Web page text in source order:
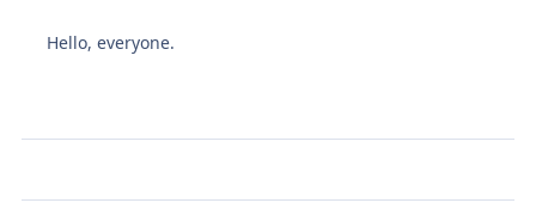
Hello, everyone.